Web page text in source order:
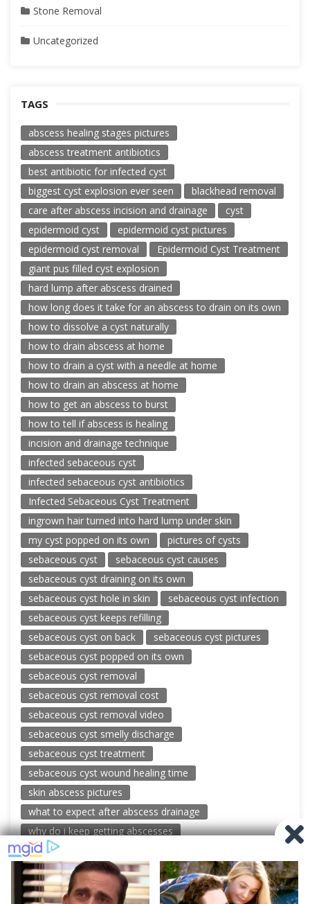
Stone Removal
Uncategorized
TAGS
abscess healing stages pictures
abscess treatment antibiotics
best antibiotic for infected cyst
biggest cyst explosion ever seen
blackhead removal
care after abscess incision and drainage
cyst
epidermoid cyst
epidermoid cyst pictures
epidermoid cyst removal
Epidermoid Cyst Treatment
giant pus filled cyst explosion
hard lump after abscess drained
how long does it take for an abscess to drain on its own
how to dissolve a cyst naturally
how to drain abscess at home
how to drain a cyst with a needle at home
how to drain an abscess at home
how to get an abscess to burst
how to tell if abscess is healing
incision and drainage technique
infected sebaceous cyst
infected sebaceous cyst antibiotics
Infected Sebaceous Cyst Treatment
ingrown hair turned into hard lump under skin
my cyst popped on its own
pictures of cysts
sebaceous cyst
sebaceous cyst causes
sebaceous cyst draining on its own
sebaceous cyst hole in skin
sebaceous cyst infection
sebaceous cyst keeps refilling
sebaceous cyst on back
sebaceous cyst pictures
sebaceous cyst popped on its own
sebaceous cyst removal
sebaceous cyst removal cost
sebaceous cyst removal video
sebaceous cyst smelly discharge
sebaceous cyst treatment
sebaceous cyst wound healing time
skin abscess pictures
what to expect after abscess drainage
why do i keep getting abscesses